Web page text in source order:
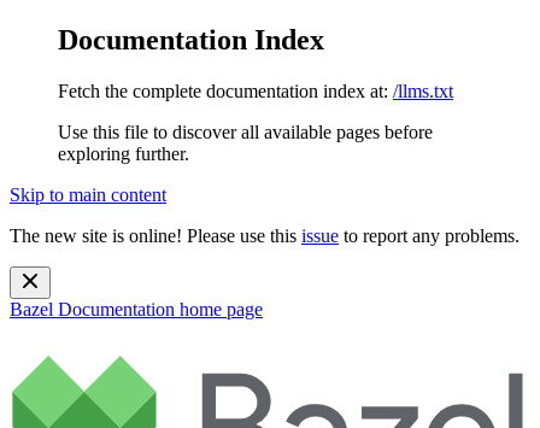
Documentation Index
Fetch the complete documentation index at: /llms.txt
Use this file to discover all available pages before
exploring further.
Skip to main content
The new site is online! Please use this issue to report any problems.
Bazel Documentation home page